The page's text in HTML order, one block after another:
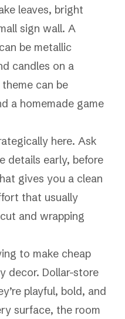
leaves, bright
sign wall. A
be metallic
candles on a
can be
a homemade game
here. Ask
details early, before
gives you a clean
that usually
and wrapping
to make cheap
decor. Dollar-store
playful, bold, and
surface, the room